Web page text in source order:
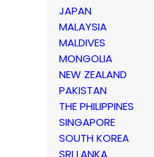
JAPAN
MALAYSIA
MALDIVES
MONGOLIA
NEW ZEALAND
PAKISTAN
THE PHILIPPINES
SINGAPORE
SOUTH KOREA
SRI LANKA